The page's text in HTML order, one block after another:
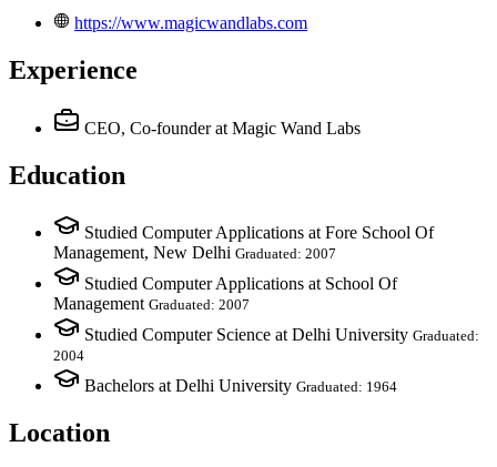
https://www.magicwandlabs.com
Experience
CEO, Co-founder at Magic Wand Labs
Education
Studied Computer Applications at Fore School Of
Management, New Delhi Graduated: 2007
Studied Computer Applications at School Of
Management Graduated: 2007
Studied Computer Science at Delhi University Graduated:
2004
Bachelors at Delhi University Graduated: 1964
Location